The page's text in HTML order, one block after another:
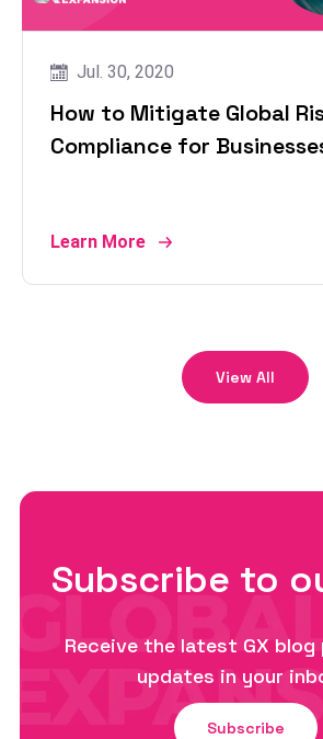
Jul. 30, 2020
How to Mitigate Global
Compliance for
Learn More
View All
Subscribe to
Receive the latest GX
updates in your
Subscribe